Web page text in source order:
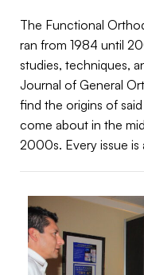
The Functional
ran from 1984 until
studies, techniques,
Journal of General
find the origins of
come about in the
2000s. Every issue